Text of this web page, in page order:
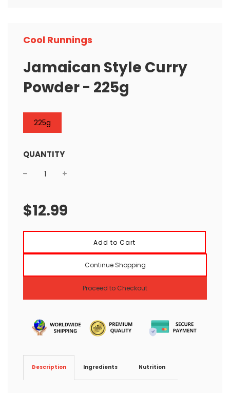
Cool Runnings
Jamaican Style Curry
Powder - 225g
225g
QUANTITY
price
price
$12.99
l
o
d
i
n
.
Add to Cart
Continue Shopping
Proceed to Checkout
Description Ingredients Nutrition